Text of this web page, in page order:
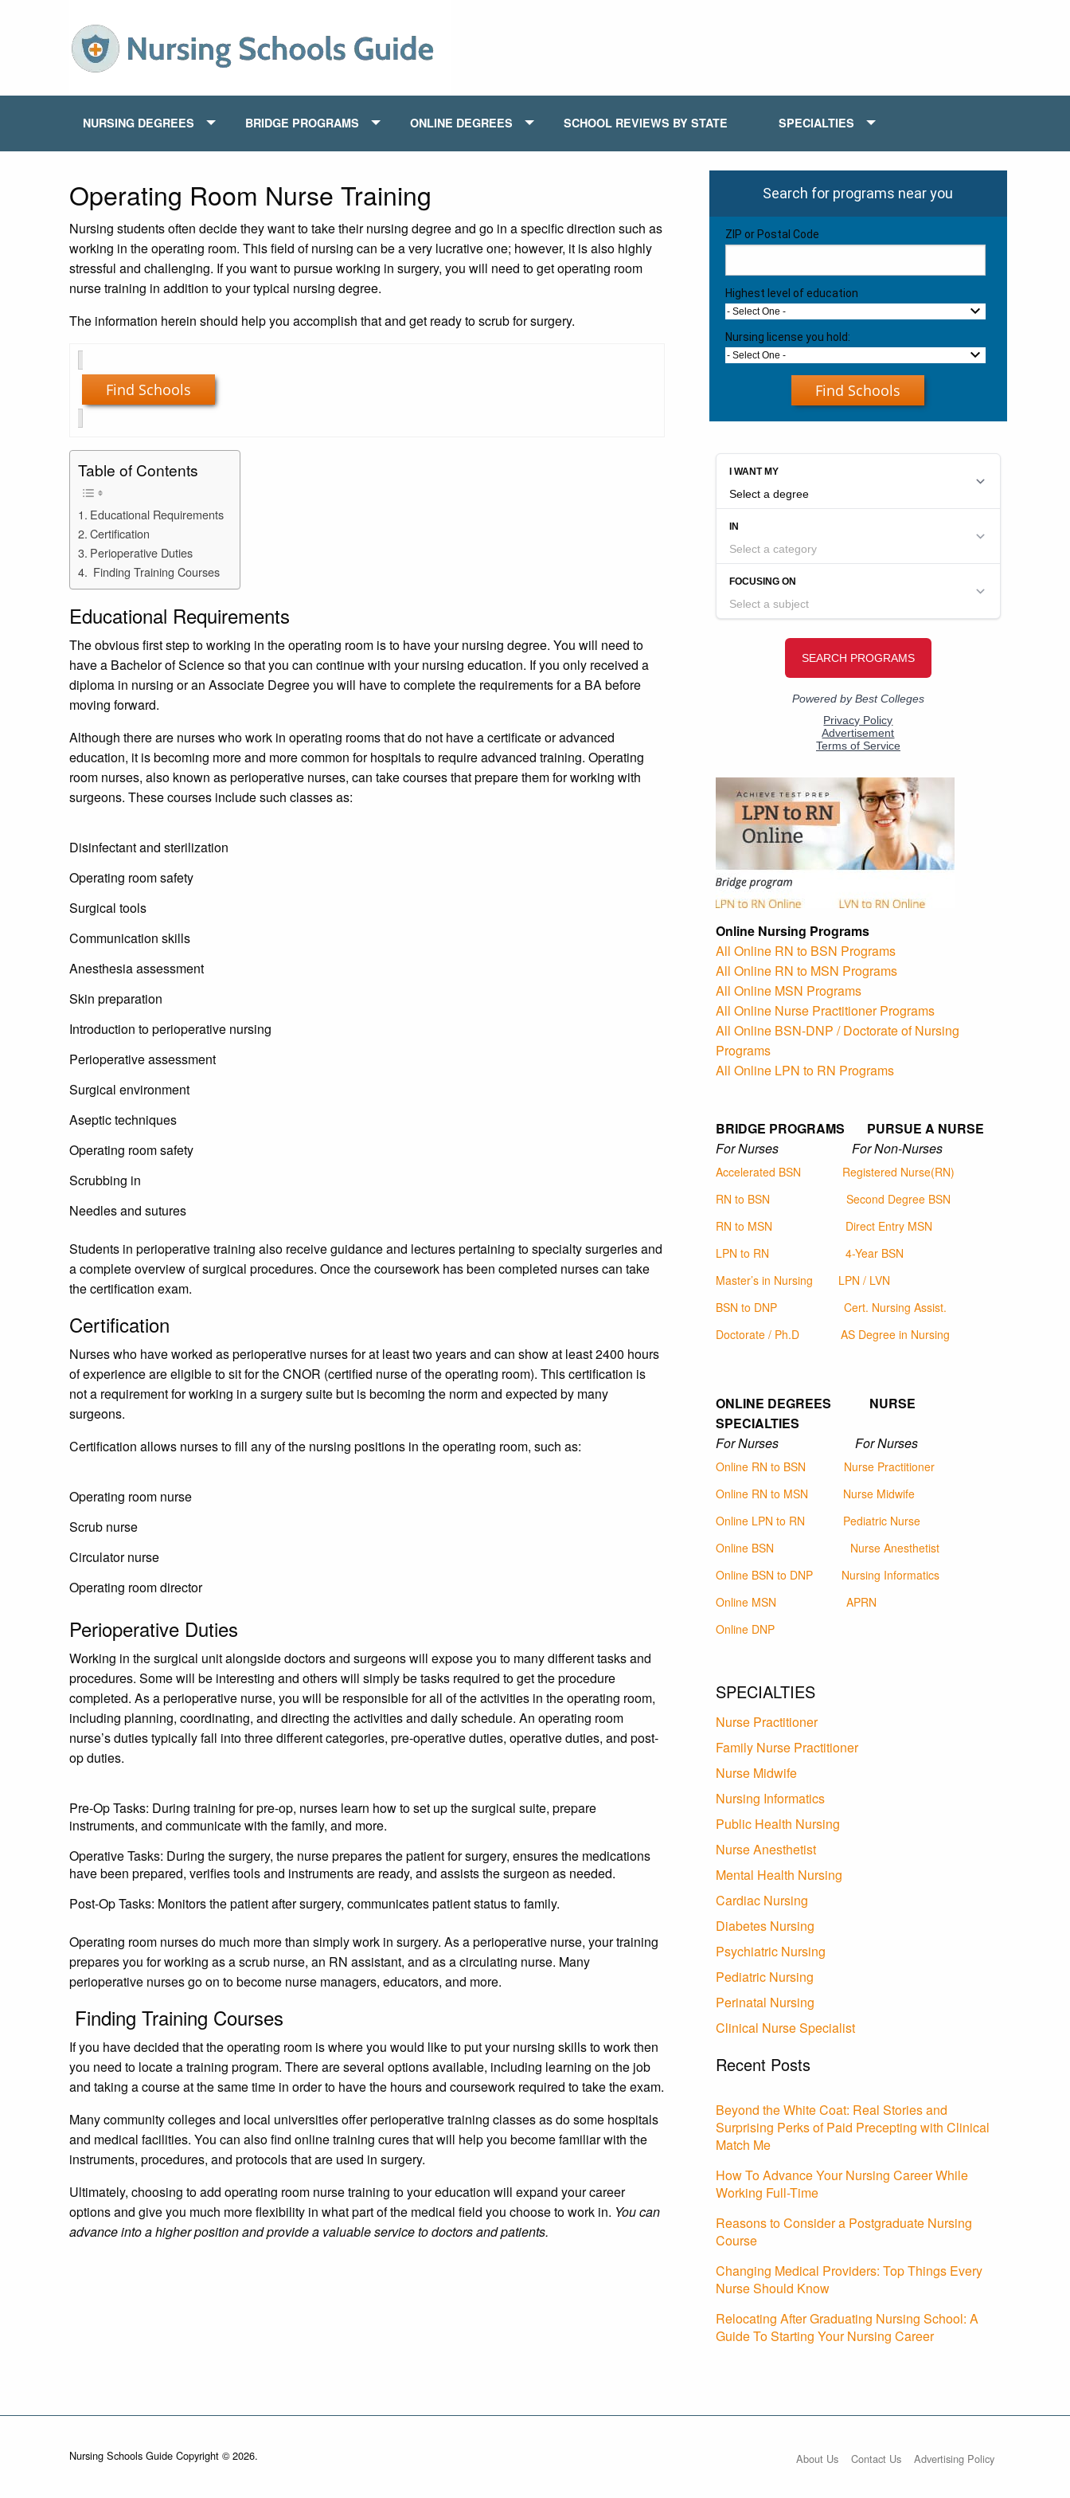
NURSING DEGREES BRIDGE PROGRAMS ONLINE DEGREES SCHOOL REVIEWS BY STATE SPECIALTIES
Operating Room Nurse Training
Nursing students often decide they want to take their nursing degree and go in a specific direction such as
working in the operating room. This field of nursing can be a very lucrative one; however, it is also highly
stressful and challenging. If you want to pursue working in surgery, you will need to get operating room
nurse training in addition to your typical nursing degree.
The information herein should help you accomplish that and get ready to scrub for surgery.
Find Schools
Table of Contents
Educational Requirements
Certification
Perioperative Duties
Finding Training Courses
Educational Requirements
The obvious first step to working in the operating room is to have your nursing degree. You will need to
have a Bachelor of Science so that you can continue with your nursing education. If you only received a
diploma in nursing or an Associate Degree you will have to complete the requirements for a BA before
moving forward.
Although there are nurses who work in operating rooms that do not have a certificate or advanced
education, it is becoming more and more common for hospitals to require advanced training. Operating
room nurses, also known as perioperative nurses, can take courses that prepare them for working with
surgeons. These courses include such classes as:
Disinfectant and sterilization
Operating room safety
Surgical tools
Communication skills
Anesthesia assessment
Skin preparation
Introduction to perioperative nursing
Perioperative assessment
Surgical environment
Aseptic techniques
Operating room safety
Scrubbing in
Needles and sutures
Students in perioperative training also receive guidance and lectures pertaining to specialty surgeries and
a complete overview of surgical procedures. Once the coursework has been completed nurses can take
the certification exam.
Certification
Nurses who have worked as perioperative nurses for at least two years and can show at least 2400 hours
of experience are eligible to sit for the CNOR (certified nurse of the operating room). This certification is
not a requirement for working in a surgery suite but is becoming the norm and expected by many
surgeons.
Certification allows nurses to fill any of the nursing positions in the operating room, such as:
Operating room nurse
Scrub nurse
Circulator nurse
Operating room director
Perioperative Duties
Working in the surgical unit alongside doctors and surgeons will expose you to many different tasks and
procedures. Some will be interesting and others will simply be tasks required to get the procedure
completed. As a perioperative nurse, you will be responsible for all of the activities in the operating room,
including planning, coordinating, and directing the activities and daily schedule. An operating room
nurse’s duties typically fall into three different categories, pre-operative duties, operative duties, and post-
op duties.
Pre-Op Tasks: During training for pre-op, nurses learn how to set up the surgical suite, prepare
instruments, and communicate with the family, and more.
Operative Tasks: During the surgery, the nurse prepares the patient for surgery, ensures the medications
have been prepared, verifies tools and instruments are ready, and assists the surgeon as needed.
Post-Op Tasks: Monitors the patient after surgery, communicates patient status to family.
Operating room nurses do much more than simply work in surgery. As a perioperative nurse, your training
prepares you for working as a scrub nurse, an RN assistant, and as a circulating nurse. Many
perioperative nurses go on to become nurse managers, educators, and more.
Finding Training Courses
If you have decided that the operating room is where you would like to put your nursing skills to work then
you need to locate a training program. There are several options available, including learning on the job
and taking a course at the same time in order to have the hours and coursework required to take the exam.
Many community colleges and local universities offer perioperative training classes as do some hospitals
and medical facilities. You can also find online training cures that will help you become familiar with the
instruments, procedures, and protocols that are used in surgery.
Ultimately, choosing to add operating room nurse training to your education will expand your career
options and give you much more flexibility in what part of the medical field you choose to work in. You can
advance into a higher position and provide a valuable service to doctors and patients.
Search for programs near you
ZIP or Postal Code
Highest level of education
- Select One -
Nursing license you hold:
- Select One -
Find Schools
Online Nursing Programs
All Online RN to BSN Programs
All Online RN to MSN Programs
All Online MSN Programs
All Online Nurse Practitioner Programs
All Online BSN-DNP / Doctorate of Nursing
Programs
All Online LPN to RN Programs
BRIDGE PROGRAMS PURSUE A NURSE
For Nurses For Non-Nurses
Accelerated BSN
Registered Nurse(RN)
RN to BSN
Second Degree BSN
RN to MSN
Direct Entry MSN
LPN to RN
4-Year BSN
Master’s in Nursing
LPN / LVN
BSN to DNP
Cert. Nursing Assist.
Doctorate / Ph.D
AS Degree in Nursing
ONLINE DEGREES NURSE
SPECIALTIES
For Nurses For Nurses
Online RN to BSN
Nurse Practitioner
Online RN to MSN
Nurse Midwife
Online LPN to RN
Pediatric Nurse
Online BSN
Nurse Anesthetist
Online BSN to DNP
Nursing Informatics
Online MSN
APRN
Online DNP
SPECIALTIES
Nurse Practitioner
Family Nurse Practitioner
Nurse Midwife
Nursing Informatics
Public Health Nursing
Nurse Anesthetist
Mental Health Nursing
Cardiac Nursing
Diabetes Nursing
Psychiatric Nursing
Pediatric Nursing
Perinatal Nursing
Clinical Nurse Specialist
Recent Posts
Beyond the White Coat: Real Stories and
Surprising Perks of Paid Precepting with Clinical
Match Me
How To Advance Your Nursing Career While
Working Full-Time
Reasons to Consider a Postgraduate Nursing
Course
Changing Medical Providers: Top Things Every
Nurse Should Know
Relocating After Graduating Nursing School: A
Guide To Starting Your Nursing Career
Nursing Schools Guide Copyright © 2026. About Us Contact Us Advertising Policy